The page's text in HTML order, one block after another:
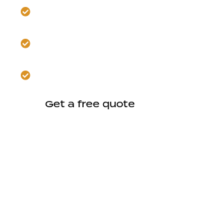
Get a free quote